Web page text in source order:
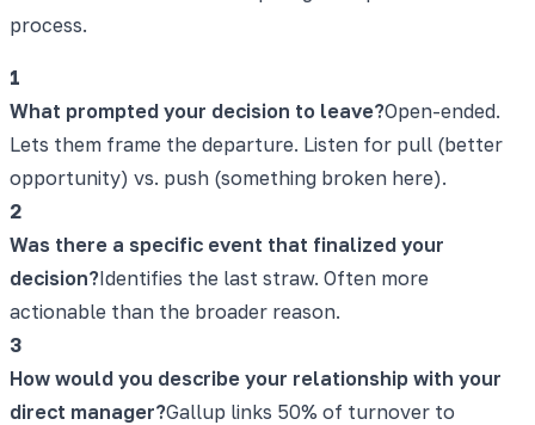
process.
1
What prompted your decision to leave?Open-ended.
Lets them frame the departure. Listen for pull (better
opportunity) vs. push (something broken here).
2
Was there a specific event that finalized your
decision?Identifies the last straw. Often more
actionable than the broader reason.
3
How would you describe your relationship with your
direct manager?Gallup links 50% of turnover to